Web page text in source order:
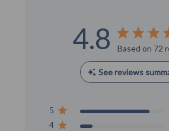
4.8 Score of 4.8
Based on 72
See reviews
5
4